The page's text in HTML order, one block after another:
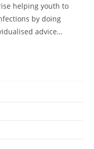
helping youth to
by doing
advice…